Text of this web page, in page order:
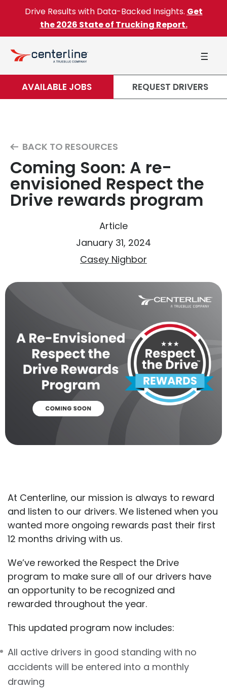
Skip to content
Drive Results with Data-Backed Insights. Get
the 2026 State of Trucking Report.
AVAILABLE JOBS REQUEST DRIVERS
BACK TO RESOURCES
Coming Soon: A re-
envisioned Respect the
Drive rewards program
Article
January 31, 2024
Casey Nighbor
At Centerline, our mission is always to reward
and listen to our drivers. We listened when you
wanted more ongoing rewards past their first
12 months driving with us.
We’ve reworked the Respect the Drive
program to make sure all of our drivers have
an opportunity to be recognized and
rewarded throughout the year.
This updated program now includes:
All active drivers in good standing with no
accidents will be entered into a monthly
drawing